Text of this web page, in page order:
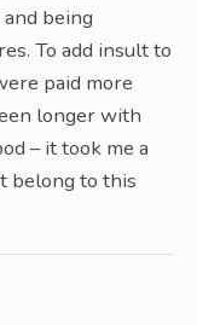
being
To add insult to
paid more
longer with
– it took me a
belong to this